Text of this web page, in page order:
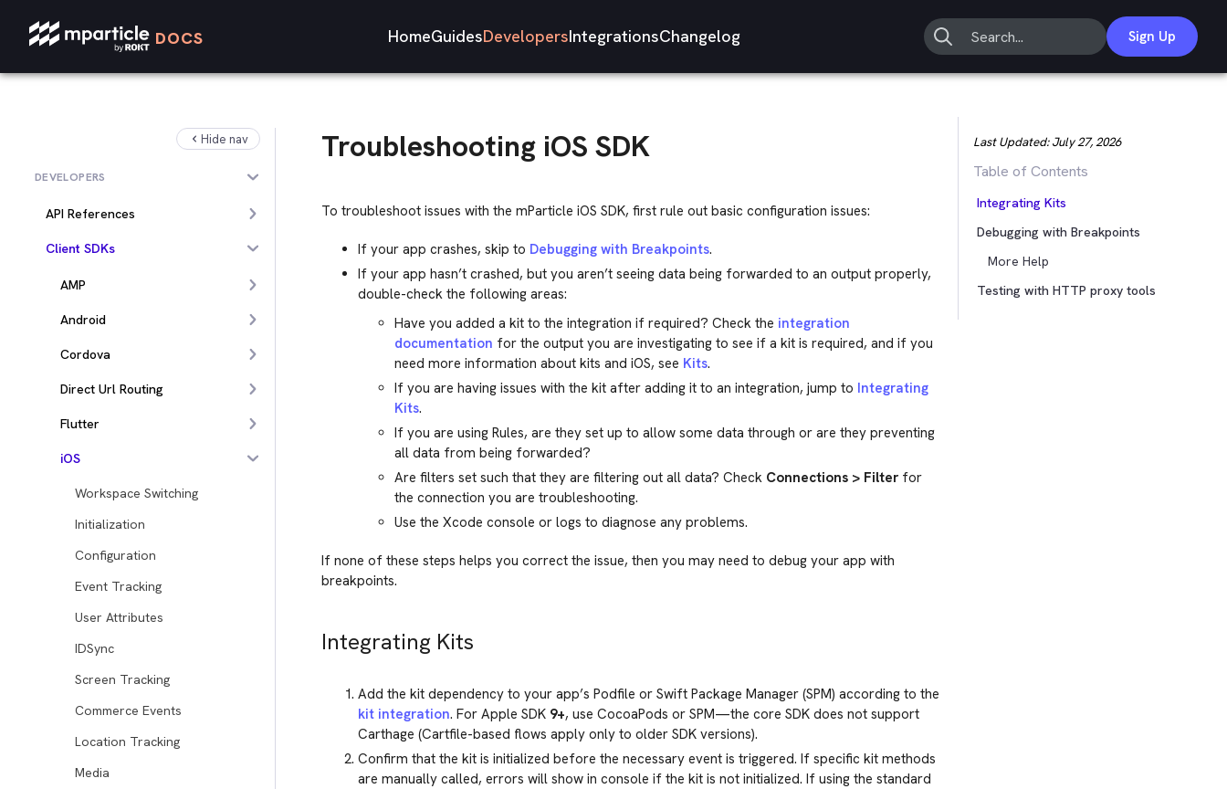
DOCS HomeGuidesDevelopersIntegrationsChangelog Sign Up
Hide nav
DEVELOPERS
API References
Client SDKs
AMP
Android
Cordova
Direct Url Routing
Flutter
iOS
Workspace Switching
Initialization
Configuration
Event Tracking
User Attributes
IDSync
Screen Tracking
Commerce Events
Location Tracking
Media
Troubleshooting iOS SDK
To troubleshoot issues with the mParticle iOS SDK, first rule out basic configuration issues:
If your app crashes, skip to Debugging with Breakpoints.
If your app hasn’t crashed, but you aren’t seeing data being forwarded to an output properly,
double-check the following areas:
Have you added a kit to the integration if required? Check the integration
documentation for the output you are investigating to see if a kit is required, and if you
need more information about kits and iOS, see Kits.
If you are having issues with the kit after adding it to an integration, jump to Integrating
Kits.
If you are using Rules, are they set up to allow some data through or are they preventing
all data from being forwarded?
Are filters set such that they are filtering out all data? Check Connections > Filterfor
the connection you are troubleshooting.
Use the Xcode console or logs to diagnose any problems.
If none of these steps helps you correct the issue, then you may need to debug your app with
breakpoints.
Integrating Kits
Add the kit dependency to your app’s Podfile or Swift Package Manager (SPM) according to the
kit integration. For Apple SDK 9+, use CocoaPods or SPM—the core SDK does not support
Carthage (Cartfile-based flows apply only to older SDK versions).
Confirm that the kit is initialized before the necessary event is triggered. If specific kit methods
are manually called, errors will show in console if the kit is not initialized. If using the standard
Last Updated:July 27, 2026
Table of Contents
Integrating Kits
Debugging with Breakpoints
More Help
Testing with HTTP proxy tools